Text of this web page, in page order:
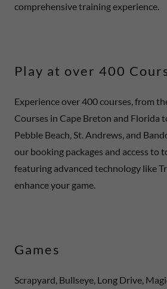
comprehensive training experience.
Play at over 400
Experience over 400 courses, from
Courses in Cape Breton and Florida
Pebble Beach, St. Andrews, and
our booking packages and access to
featuring advanced technology like
enhance your game.
Games
Scrapyard, Bullseye, Long Drive,